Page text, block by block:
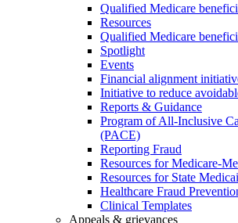
Qualified Medicare
Resources
Qualified Medicare
Spotlight
Events
Financial alignment
Initiative to reduce
Reports & Guidance
Program of All-Inclusive
(PACE)
Reporting Fraud
Resources for Medicare-
Resources for State
Healthcare Fraud
Clinical Templates
Appeals & grievances